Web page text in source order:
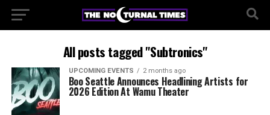
All posts tagged "Subtronics"
UPCOMING EVENTS 2 months ago
Boo Seattle Announces Headlining Artists for
2026 Edition At Wamu Theater